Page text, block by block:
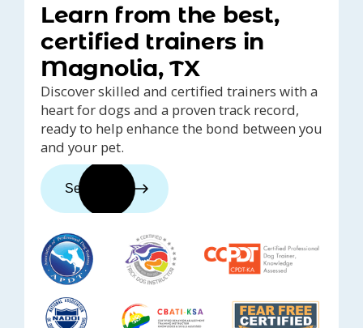
Learn from the best,
certified trainers in
Magnolia, TX
Discover skilled and certified trainers with a
heart for dogs and a proven track record,
ready to help enhance the bond between you
and your pet.
See trainers